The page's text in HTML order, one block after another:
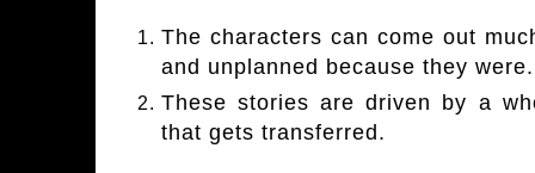
The characters can come out
and unplanned because they were.
These stories are driven by a
that gets transferred.